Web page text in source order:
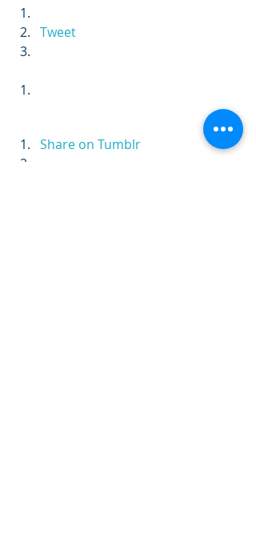
Tweet
Share on Tumblr